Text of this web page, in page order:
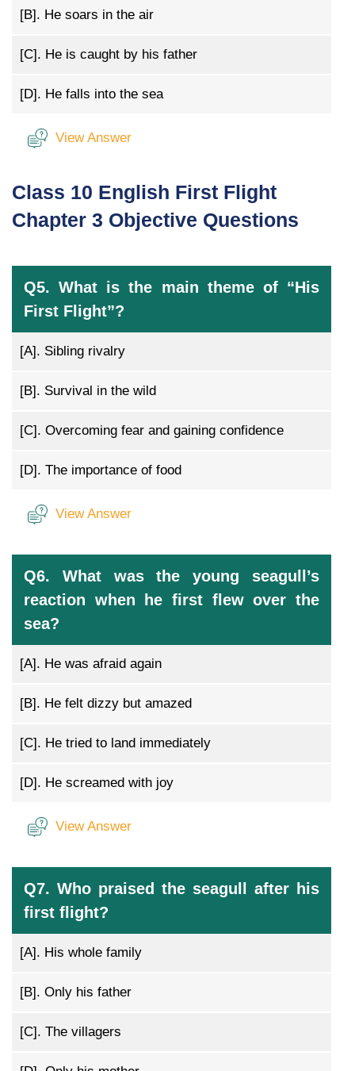
[B]. He soars in the air
[C]. He is caught by his father
[D]. He falls into the sea
View Answer
Class 10 English First Flight
Chapter 3 Objective Questions
Q5. What is the main theme of “His
First Flight”?
[A]. Sibling rivalry
[B]. Survival in the wild
[C]. Overcoming fear and gaining confidence
[D]. The importance of food
View Answer
Q6. What was the young seagull’s
reaction when he first flew over the
sea?
[A]. He was afraid again
[B]. He felt dizzy but amazed
[C]. He tried to land immediately
[D]. He screamed with joy
View Answer
Q7. Who praised the seagull after his
first flight?
[A]. His whole family
[B]. Only his father
[C]. The villagers